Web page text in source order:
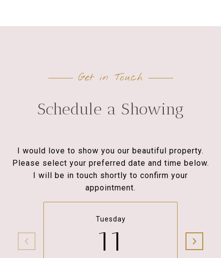
Get in Touch
Schedule a Showing
I would love to show you our beautiful property.
Please select your preferred date and time below.
I will be in touch shortly to confirm your
appointment.
Tuesday
11